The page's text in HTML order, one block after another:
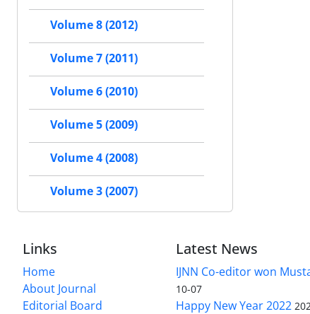
Volume 8 (2012)
Volume 7 (2011)
Volume 6 (2010)
Volume 5 (2009)
Volume 4 (2008)
Volume 3 (2007)
Links
Home
About Journal
Editorial Board
Latest News
IJNN Co-editor won
10-07
Happy New Year 2022